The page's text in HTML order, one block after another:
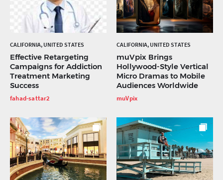
CALIFORNIA, UNITED STATES
Effective Retargeting
Campaigns for Addiction
Treatment Marketing
Success
fahad-sattar2
CALIFORNIA, UNITED STATES
muVpix Brings
Hollywood-Style Vertical
Micro Dramas to Mobile
Audiences Worldwide
muVpix